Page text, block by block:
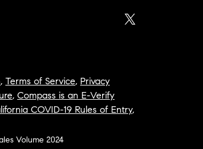
, Terms of Service, Privacy
, Compass is an E-Verify
COVID-19 Rules of Entry,
Volume 2024